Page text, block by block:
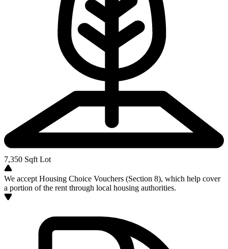
7,350 Sqft Lot
We accept Housing Choice Vouchers (Section 8), which help cover
a portion of the rent through local housing authorities.